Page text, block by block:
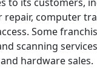
repair, computer
Some
scanning
hardware sales.